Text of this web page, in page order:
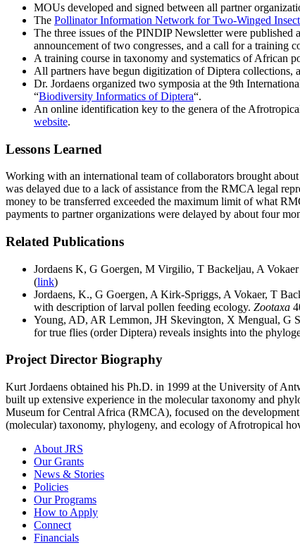
MOUs developed and signed between all partner
The Pollinator Information Network for Two-Winged
The three issues of the PINDIP Newsletter were
announcement of two congresses, and a call for a training
A training course in taxonomy and systematics of African
All partners have begun digitization of Diptera collections,
Dr. Jordaens organized two symposia at the 9th
“Biodiversity Informatics of Diptera“.
An online identification key to the genera of the
website.
Lessons Learned
Working with an international team of collaborators brought
was delayed due to a lack of assistance from the RMCA legal
money to be transferred exceeded the maximum limit of what
payments to partner organizations were delayed by about four
Related Publications
Jordaens K, G Goergen, M Virgilio, T Backeljau, A
(link)
Jordaens, K., G Goergen, A Kirk-Spriggs, A Vokaer, T
with description of larval pollen feeding ecology. Zootaxa
Young, AD, AR Lemmon, JH Skevington, X Mengual, G
for true flies (order Diptera) reveals insights into the
Project Director Biography
Kurt Jordaens obtained his Ph.D. in 1999 at the University of
built up extensive experience in the molecular taxonomy and
Museum for Central Africa (RMCA), focused on the
(molecular) taxonomy, phylogeny, and ecology of Afrotropical
About JRS
Our Grants
News & Stories
Policies
Our Programs
How to Apply
Connect
Financials